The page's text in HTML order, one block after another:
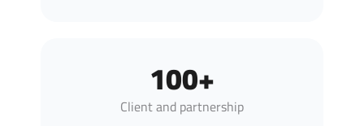
100+
Client and partnership